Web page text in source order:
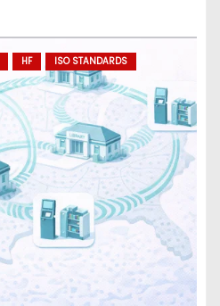
HF ISO STANDARDS